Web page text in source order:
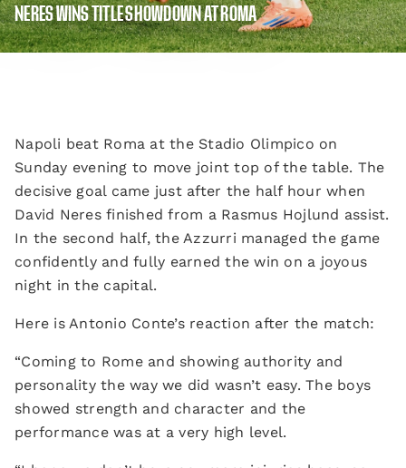
NERES WINS TITLE SHOWDOWN AT ROMA
Napoli beat Roma at the Stadio Olimpico on
Sunday evening to move joint top of the table. The
decisive goal came just after the half hour when
David Neres finished from a Rasmus Hojlund assist.
In the second half, the Azzurri managed the game
confidently and fully earned the win on a joyous
night in the capital.
Here is Antonio Conte’s reaction after the match:
“Coming to Rome and showing authority and
personality the way we did wasn’t easy. The boys
showed strength and character and the
performance was at a very high level.